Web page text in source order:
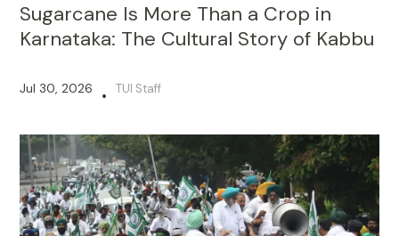
Sugarcane Is More Than a Crop in
Karnataka: The Cultural Story of Kabbu
Jul 30, 2026 • TUI Staff